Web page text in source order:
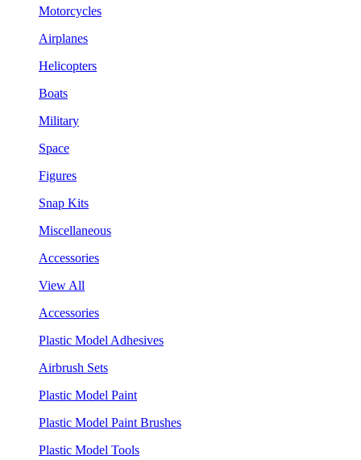
Motorcycles
Airplanes
Helicopters
Boats
Military
Space
Figures
Snap Kits
Miscellaneous
Accessories
View All
Accessories
Plastic Model Adhesives
Airbrush Sets
Plastic Model Paint
Plastic Model Paint Brushes
Plastic Model Tools